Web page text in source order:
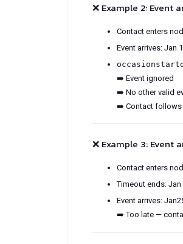
❌ Example 2:
Contact enters
Event arrives: Jan
➡️ Event ignored
➡️ No other valid
➡️ Contact follows
❌ Example 3:
Contact enters
Timeout ends: Jan
Event arrives:
➡️ Too late —